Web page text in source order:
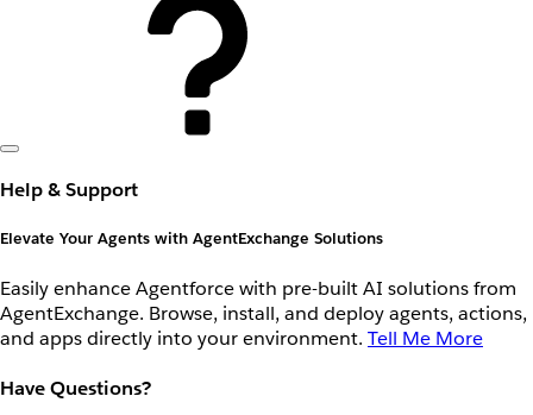
Help & Support
Elevate Your Agents with AgentExchange Solutions
Easily enhance Agentforce with pre-built AI solutions from
AgentExchange. Browse, install, and deploy agents, actions,
and apps directly into your environment. Tell Me More
Have Questions?